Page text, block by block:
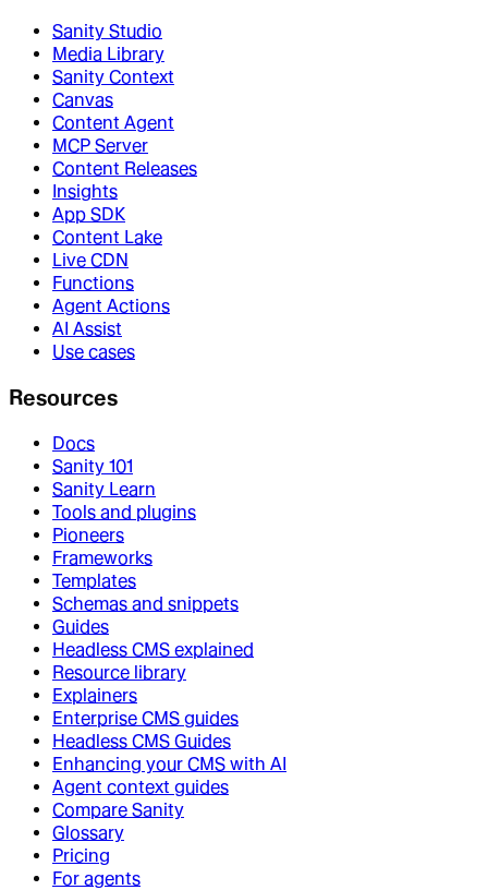
Sanity Studio
Media Library
Sanity Context
Canvas
Content Agent
MCP Server
Content Releases
Insights
App SDK
Content Lake
Live CDN
Functions
Agent Actions
AI Assist
Use cases
Resources
Docs
Sanity 101
Sanity Learn
Tools and plugins
Pioneers
Frameworks
Templates
Schemas and snippets
Guides
Headless CMS explained
Resource library
Explainers
Enterprise CMS guides
Headless CMS Guides
Enhancing your CMS with AI
Agent context guides
Compare Sanity
Glossary
Pricing
For agents